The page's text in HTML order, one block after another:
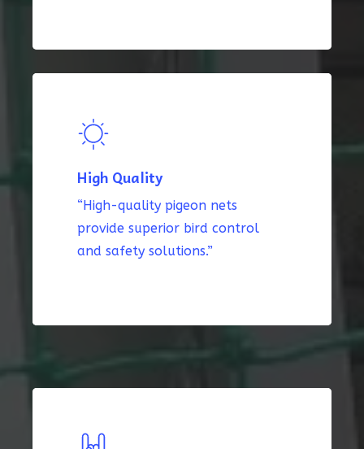
High Quality
“High-quality pigeon nets
provide superior bird control
and safety solutions.”